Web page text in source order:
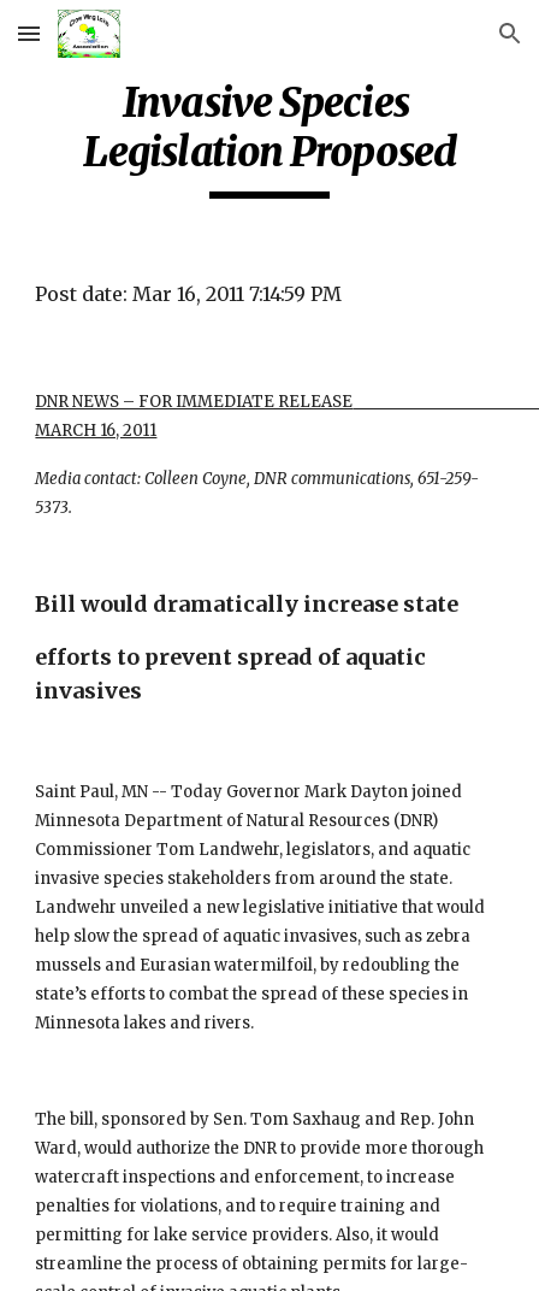
Skip to main content Skip to navigation
Invasive Species
Legislation Proposed
Post date: Mar 16, 2011 7:14:59 PM
DNR NEWS – FOR IMMEDIATE RELEASE
MARCH 16, 2011
Media contact: Colleen Coyne, DNR communications, 651-259-
5373.
Bill would dramatically increase state
efforts to prevent spread of aquatic
invasives
Saint Paul, MN -- Today Governor Mark Dayton joined
Minnesota Department of Natural Resources (DNR)
Commissioner Tom Landwehr, legislators, and aquatic
invasive species stakeholders from around the state.
Landwehr unveiled a new legislative initiative that would
help slow the spread of aquatic invasives, such as zebra
mussels and Eurasian watermilfoil, by redoubling the
state’s efforts to combat the spread of these species in
Minnesota lakes and rivers.
The bill, sponsored by Sen. Tom Saxhaug and Rep. John
Ward, would authorize the DNR to provide more thorough
watercraft inspections and enforcement, to increase
penalties for violations, and to require training and
permitting for lake service providers. Also, it would
streamline the process of obtaining permits for large-